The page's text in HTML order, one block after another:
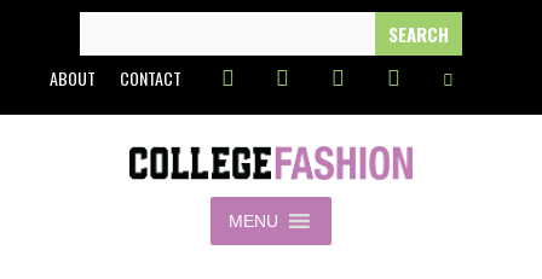
content
FOR:
ABOUT CONTACT
MENU